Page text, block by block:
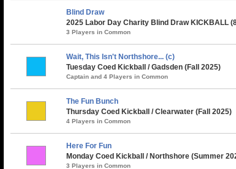
Blind Draw
2025 Labor Day Charity Blind Draw KICKBALL
3 Players in Common
Wait, This Isn't Northshore... (c)
Tuesday Coed Kickball / Gadsden (Fall 2025)
Captain and 4 Players in Common
The Fun Bunch
Thursday Coed Kickball / Clearwater (Fall 2025)
4 Players in Common
Here For Fun
Monday Coed Kickball / Northshore (Summer
3 Players in Common